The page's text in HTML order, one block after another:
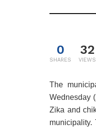
0
SHARES
32
VIEWS
The
Wednesday
Zika and